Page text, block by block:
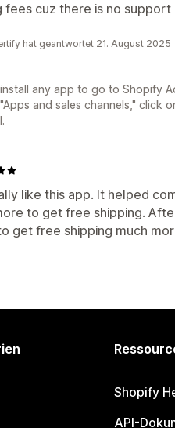
fees cuz there is no support
hat geantwortet 21. August 2025
any app to go to Shopify
and sales channels," click
like this app. It helped
to get free shipping.
get free shipping much
Shopify
API-